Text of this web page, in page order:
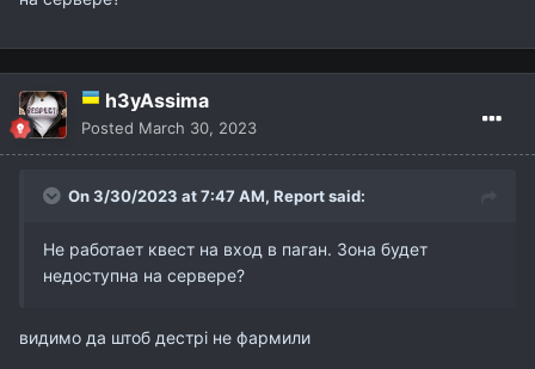
h3yAssima
Posted March 30, 2023
On 3/30/2023 at 7:47 AM, Reportsaid:
Не работает квест на вход в паган. Зона будет
недоступна на сервере?
видимо да штоб дестрі не фармили